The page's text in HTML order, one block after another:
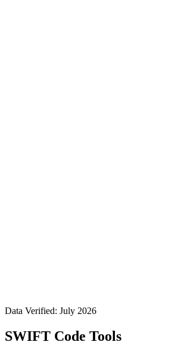
Data Verified: July 2026
SWIFT Code Tools